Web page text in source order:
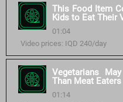
This Food Item
Kids to Eat Their
01:04
Video prices: IQD 240/day
Vegetarians
Than Meat Eaters
01:14